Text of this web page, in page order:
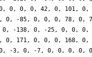
0, 0, 0, 42, 0, 101,
0, -85, 0, 0, 0, 78, 0,
0, -138, 0, -25, 0, 0,
0, 171, 0, 0, 0, 168,
-3, 0, -7, 0, 0, 0, 0,